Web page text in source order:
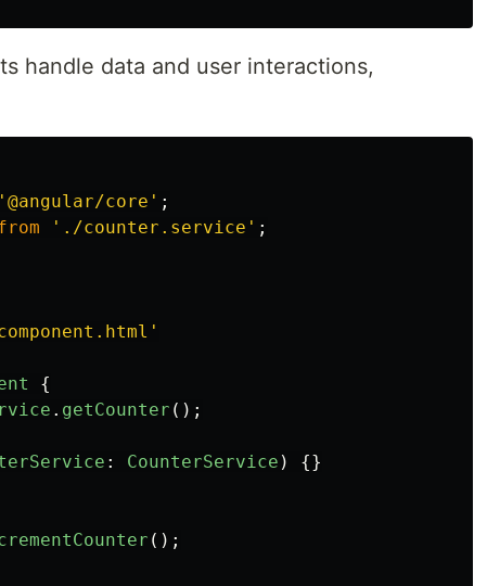
handle data and user interactions,
' @angular/core ' ;
' ./counter.service ' ;
'
{
. getCounter ();
: CounterService ) {}
();